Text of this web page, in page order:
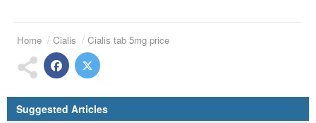
Home Cialis Cialis tab 5mg price
Suggested Articles